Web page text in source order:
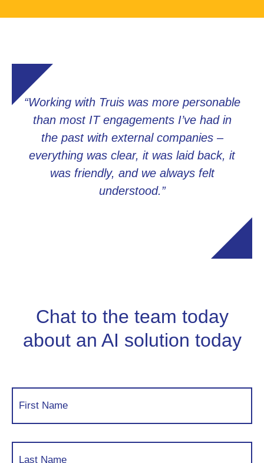
“Working with Truis was more personable
than most IT engagements I’ve had in
the past with external companies –
everything was clear, it was laid back, it
was friendly, and we always felt
understood.”
Chat to the team today
about an AI solution today